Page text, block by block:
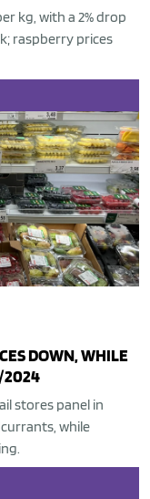
kg, with a 2% drop
raspberry prices
DOWN, WHILE
2024
stores panel in
while